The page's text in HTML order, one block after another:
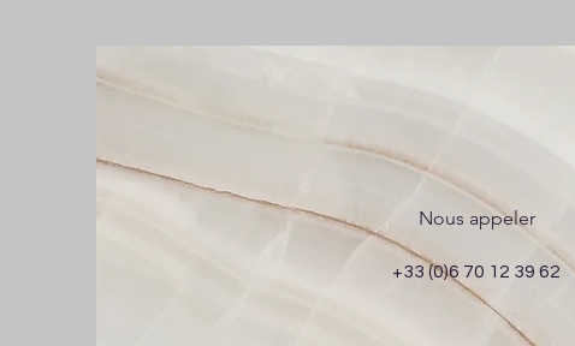
Nous appeler
+33 (0)6 70 12 39 62